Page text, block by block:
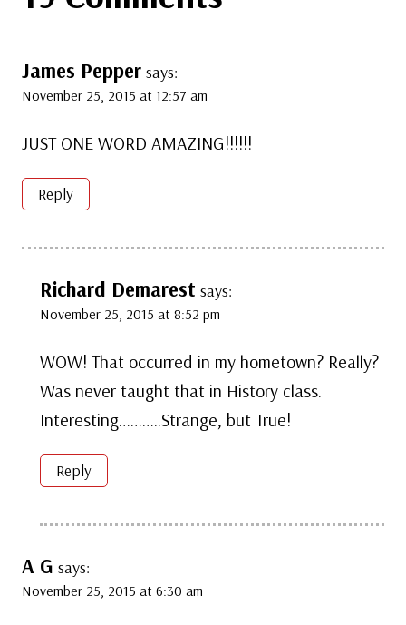
James Pepper says:
November 25, 2015 at 12:57 am
JUST ONE WORD AMAZING!!!!!!
Reply
Richard Demarest says:
November 25, 2015 at 8:52 pm
WOW! That occurred in my hometown? Really?
Was never taught that in History class.
Interesting………..Strange, but True!
Reply
A G says:
November 25, 2015 at 6:30 am